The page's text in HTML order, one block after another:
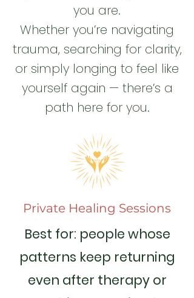
you are.
Whether you’re navigating
trauma, searching for clarity,
or simply longing to feel like
yourself again — there’s a
path here for you.
Private Healing Sessions
Best for: people whose
patterns keep returning
even after therapy or